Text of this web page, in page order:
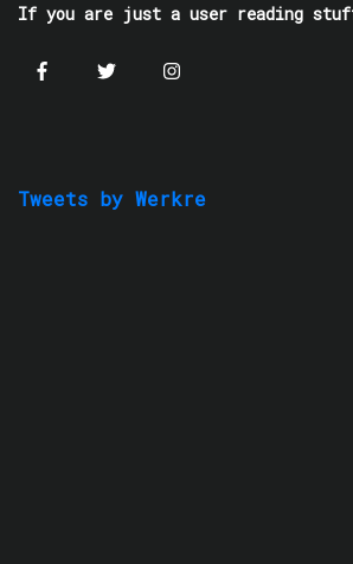
If you are just a user reading
Tweets by Werkre